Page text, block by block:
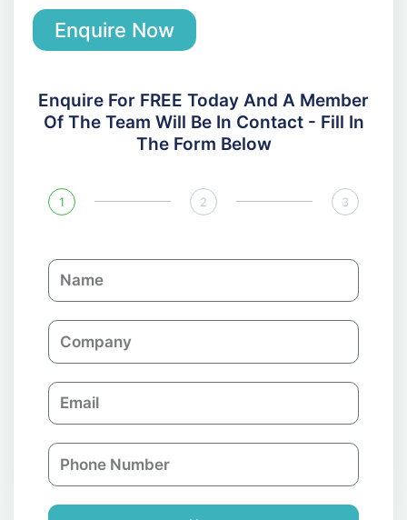
Enquire Now
Enquire For FREE Today And A Member
Of The Team Will Be In Contact - Fill In
The Form Below
1 2 3
N
a
C
o
p
a
n
E
m
l
P
h